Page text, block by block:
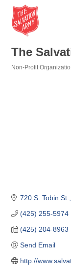
The
Non-Profit
720 S. Tobin St.
(425) 255-5974
(425) 204-8963
Send Email
http://